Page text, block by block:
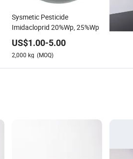
Sysmetic Pesticide
Imidacloprid 20%Wp, 25%Wp
US$1.00-5.00
2,000 kg (MOQ)